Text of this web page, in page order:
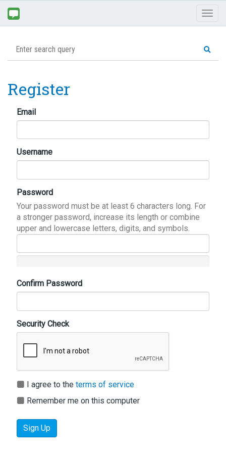
Register
Email
Username
Password
Your password must be at least 6 characters long. For
a stronger password, increase its length or combine
upper and lowercase letters, digits, and symbols.
Confirm Password
Security Check
I agree to the terms of service
Remember me on this computer